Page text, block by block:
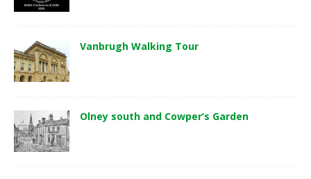
Vanbrugh Walking Tour
Olney south and Cowper’s Garden